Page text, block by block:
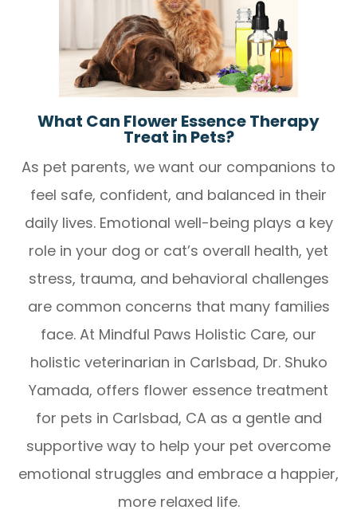
What Can Flower Essence Therapy
Treat in Pets?
As pet parents, we want our companions to
feel safe, confident, and balanced in their
daily lives. Emotional well-being plays a key
role in your dog or cat’s overall health, yet
stress, trauma, and behavioral challenges
are common concerns that many families
face. At Mindful Paws Holistic Care, our
holistic veterinarian in Carlsbad, Dr. Shuko
Yamada, offers flower essence treatment
for pets in Carlsbad, CA as a gentle and
supportive way to help your pet overcome
emotional struggles and embrace a happier,
more relaxed life.